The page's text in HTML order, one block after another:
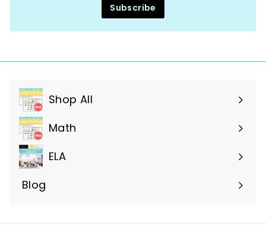
Subscribe
Shop All
Expand
submenu
Math
ELA
Blog